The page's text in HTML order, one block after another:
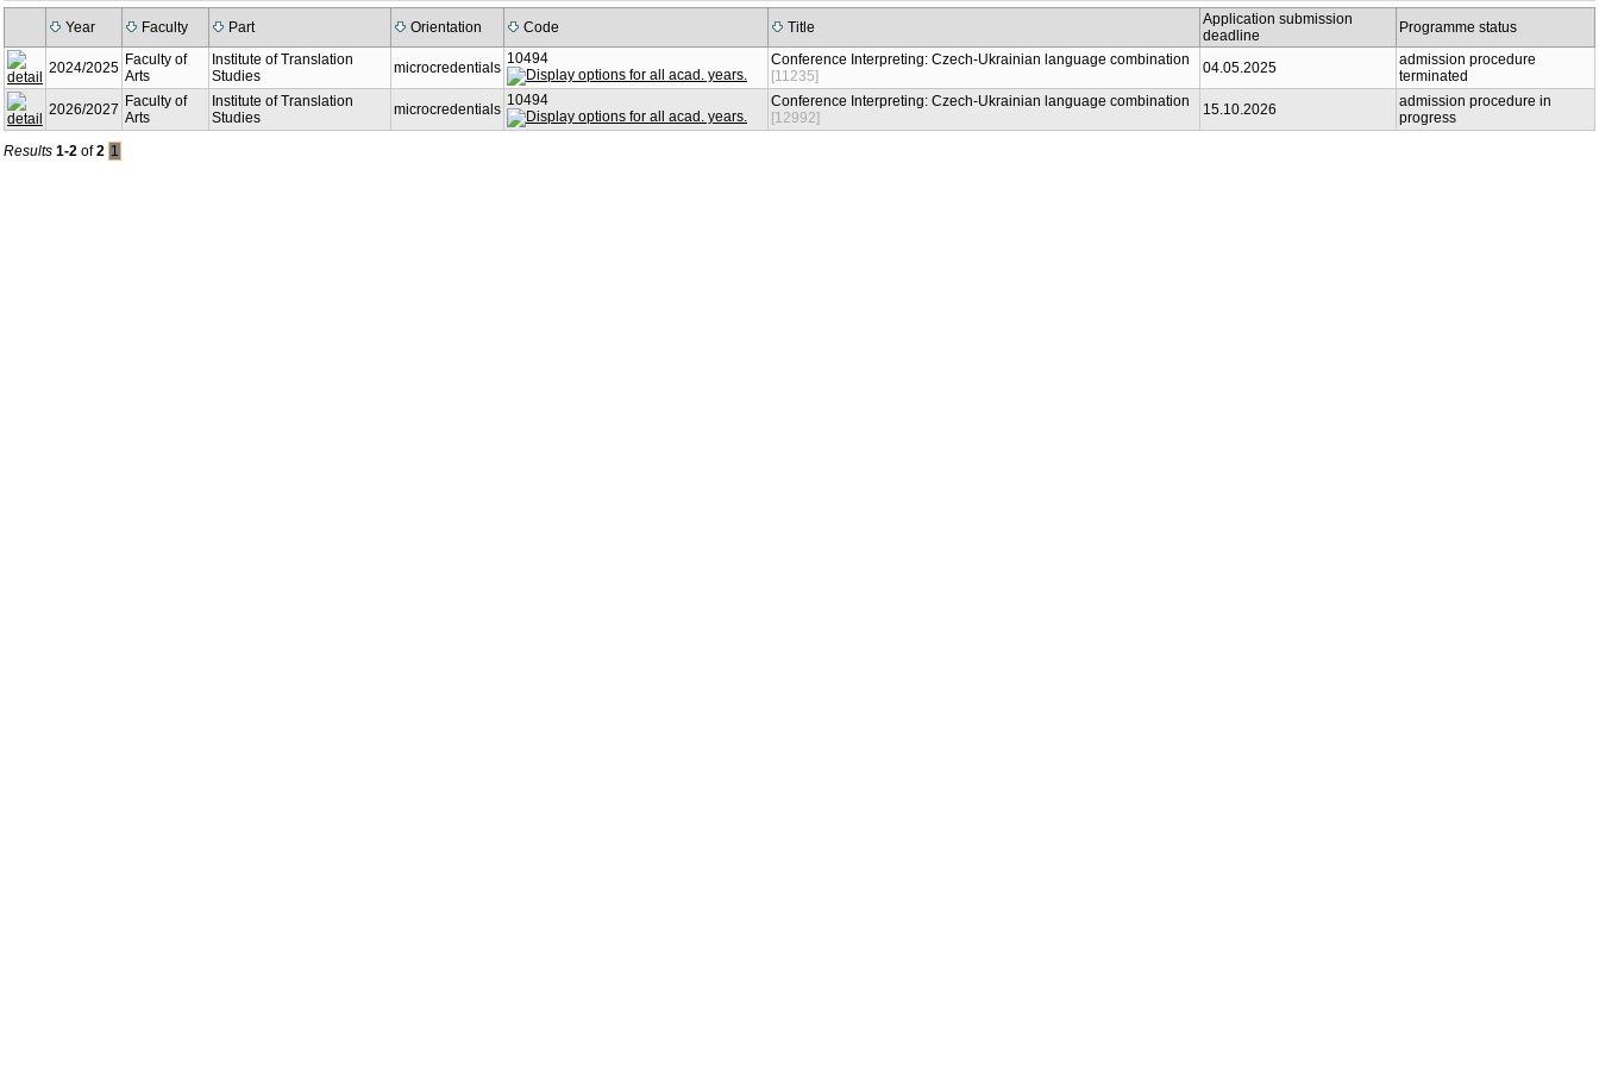
Year Faculty Part Orientation Code Title
Application submission
deadline
Programme status
2024/2025 Faculty of
Arts
Institute of Translation
Studies
microcredentials
10494
Conference Interpreting: Czech-Ukrainian language combination
[11235]
04.05.2025
admission procedure
terminated
2026/2027 Faculty of
Arts
Institute of Translation
Studies
microcredentials
10494
Conference Interpreting: Czech-Ukrainian language combination
[12992]
15.10.2026
admission procedure in
progress
Results 1-2 of2 1